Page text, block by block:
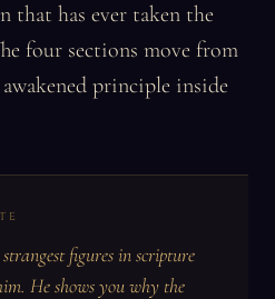
has ever taken the
four sections move from
principle inside
figures in scripture
He shows you why the